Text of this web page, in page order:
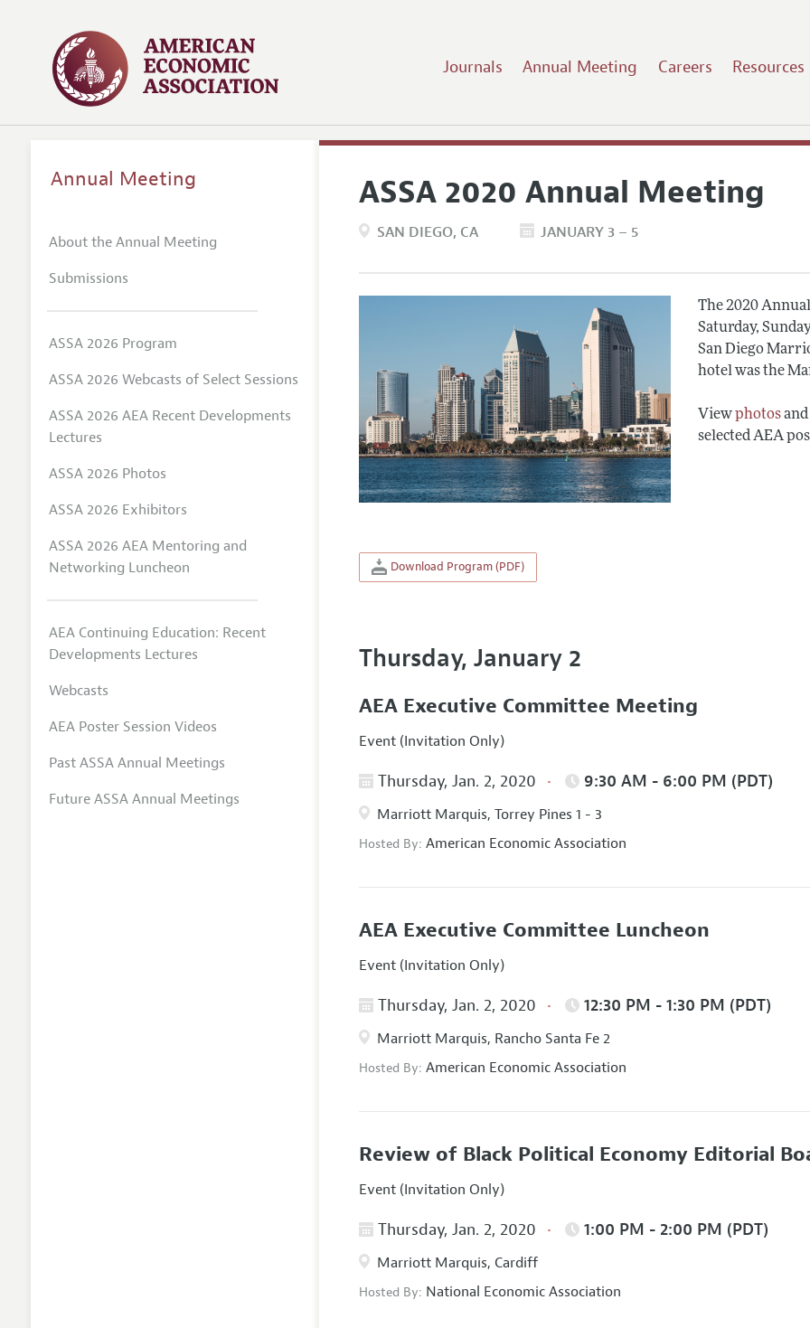
Journals Annual Meeting Careers Resources
ASSA 2020 Annual Meeting
SAN DIEGO CA JANUARY 3 – 5
The 2020
Saturday,
San Diego
hotel was the
Viewphotosand
selected AEA
Download Program (PDF)
Thursday, January 2
AEA Executive Committee Meeting
Event (Invitation Only)
Thursday, Jan. 2, 2020 9:30 AM - 6:00 PM (PDT)
Marriott Marquis, Torrey Pines 1 - 3
Hosted By:American Economic Association
AEA Executive Committee Luncheon
Event (Invitation Only)
Thursday, Jan. 2, 2020 12:30 PM - 1:30 PM (PDT)
Marriott Marquis, Rancho Santa Fe 2
Hosted By:American Economic Association
Review of Black Political Economy Editorial
Event (Invitation Only)
Thursday, Jan. 2, 2020 1:00 PM - 2:00 PM (PDT)
Marriott Marquis, Cardiff
Hosted By: National Economic Association
Annual Meeting
About the Annual Meeting
Submissions
ASSA 2026 Program
ASSA 2026 Webcasts of Select Sessions
ASSA 2026 AEA Recent Developments
Lectures
ASSA 2026 Photos
ASSA 2026 Exhibitors
ASSA 2026 AEA Mentoring and
Networking Luncheon
AEA Continuing Education: Recent
Developments Lectures
Webcasts
AEA Poster Session Videos
Past ASSA Annual Meetings
Future ASSA Annual Meetings